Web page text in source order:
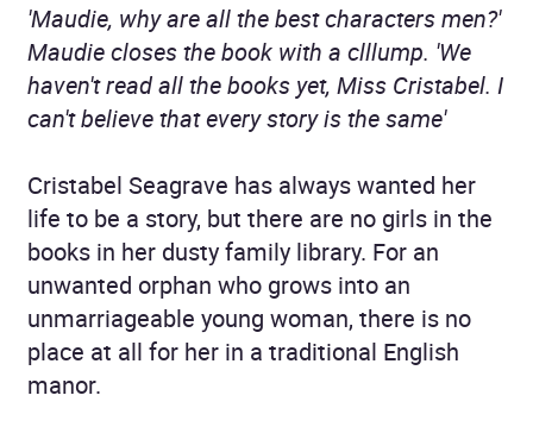
'Maudie, why are all the best characters men?'
Maudie closes the book with a clllump. 'We
haven't read all the books yet, Miss Cristabel. I
can't believe that every story is the same'
Cristabel Seagrave has always wanted her
life to be a story, but there are no girls in the
books in her dusty family library. For an
unwanted orphan who grows into an
unmarriageable young woman, there is no
place at all for her in a traditional English
manor.